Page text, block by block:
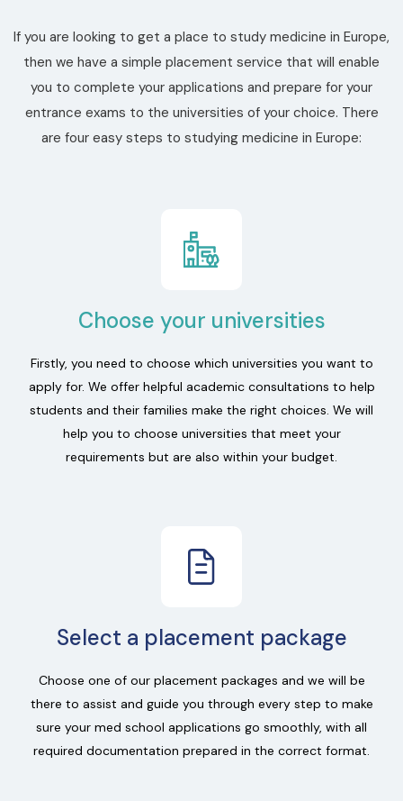
If you are looking to get a place to study medicine in Europe,
then we have a simple placement service that will enable
you to complete your applications and prepare for your
entrance exams to the universities of your choice. There
are four easy steps to studying medicine in Europe:
Choose your universities
Firstly, you need to choose which universities you want to
apply for. We offer helpful academic consultations to help
students and their families make the right choices. We will
help you to choose universities that meet your
requirements but are also within your budget.
Select a placement package
Choose one of our placement packages and we will be
there to assist and guide you through every step to make
sure your med school applications go smoothly, with all
required documentation prepared in the correct format.